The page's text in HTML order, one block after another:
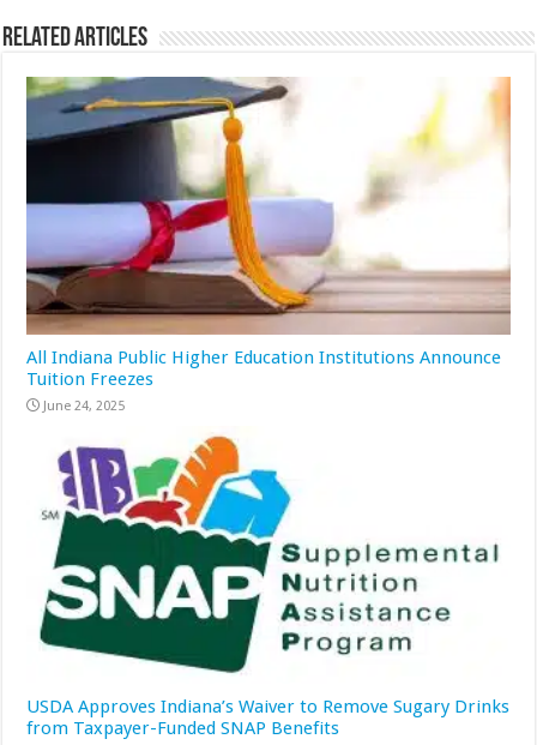
Related Articles
All Indiana Public Higher Education Institutions Announce
Tuition Freezes
June 24, 2025
USDA Approves Indiana’s Waiver to Remove Sugary Drinks
from Taxpayer-Funded SNAP Benefits